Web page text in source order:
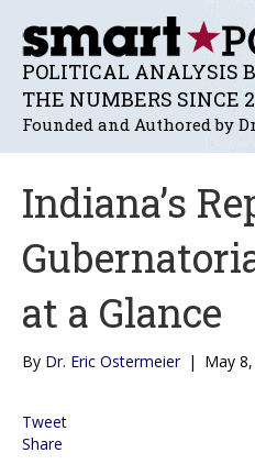
POLITICAL ANALYSIS
THE NUMBERS SINCE
Founded and Authored by
Indiana’s
at a Glance
By Dr. Eric Ostermeier | May
Tweet
Share